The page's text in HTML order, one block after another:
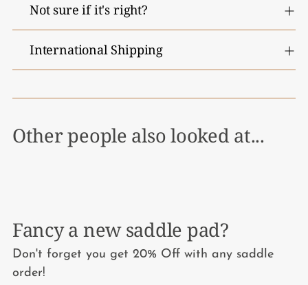
Not sure if it's right?
International Shipping
Other people also looked at...
Fancy a new saddle pad?
Don't forget you get 20% Off with any saddle
order!